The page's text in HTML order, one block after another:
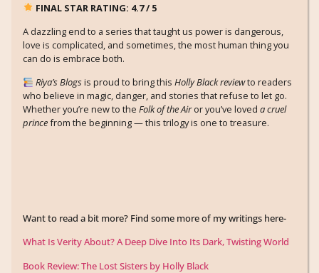
FINAL STAR RATING: 4.7 / 5
A dazzling end to a series that taught us power is dangerous,
love is complicated, and sometimes, the most human thing you
can do is embrace both.
Riya’s Blogsis proud to bring this Holly Black reviewto readers
who believe in magic, danger, and stories that refuse to let go.
Whether you’re new to the Folk of the Airor you’ve loved a cruel
princefrom the beginning — this trilogy is one to treasure.
Want to read a bit more? Find some more of my writings here-
What Is Verity About? A Deep Dive Into Its Dark, Twisting World
Book Review: The Lost Sisters by Holly Black